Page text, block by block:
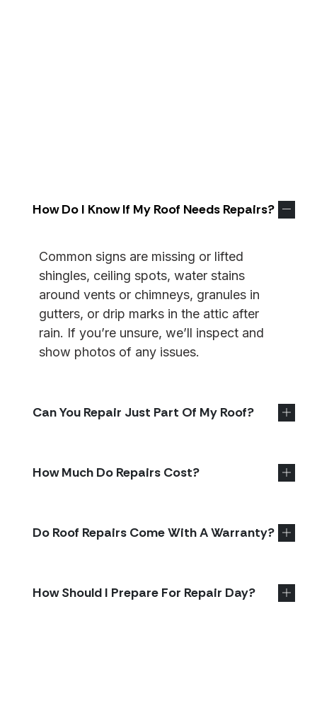
How Do I Know If My Roof Needs Repairs?
Common signs are missing or lifted
shingles, ceiling spots, water stains
around vents or chimneys, granules in
gutters, or drip marks in the attic after
rain. If you’re unsure, we’ll inspect and
show photos of any issues.
Can You Repair Just Part Of My Roof?
How Much Do Repairs Cost?
Do Roof Repairs Come With A Warranty?
How Should I Prepare For Repair Day?